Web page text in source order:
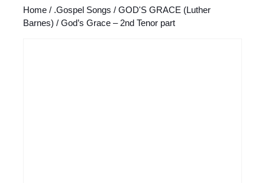
Home / .Gospel Songs / GOD'S GRACE (Luther
Barnes) / God’s Grace – 2nd Tenor part